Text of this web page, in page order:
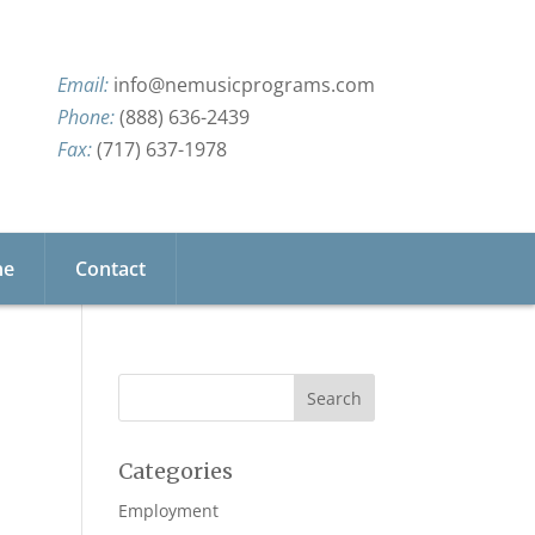
info@nemusicprograms.com
(888) 636-2439
(717) 637-1978
Contact
Categories
Employment